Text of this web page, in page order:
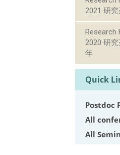
2021 研
Research
2020 研
年
Quick
Postdoc
All
All